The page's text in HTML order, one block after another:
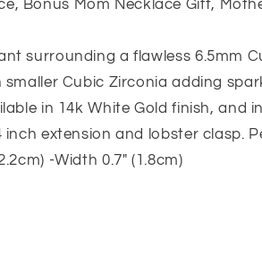
Bonus Mom Necklace Gift,
surrounding a flawless 6.5mm
Cubic Zirconia adding
in 14k White Gold finish, and
inch extension and lobster clasp.
-Width 0.7″ (1.8cm)